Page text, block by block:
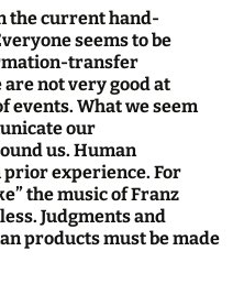
the current hand-
seems to be
transfer
not very good at
events. What we seem
our
us. Human
experience. For
the music of Franz
Judgments and
products must be made